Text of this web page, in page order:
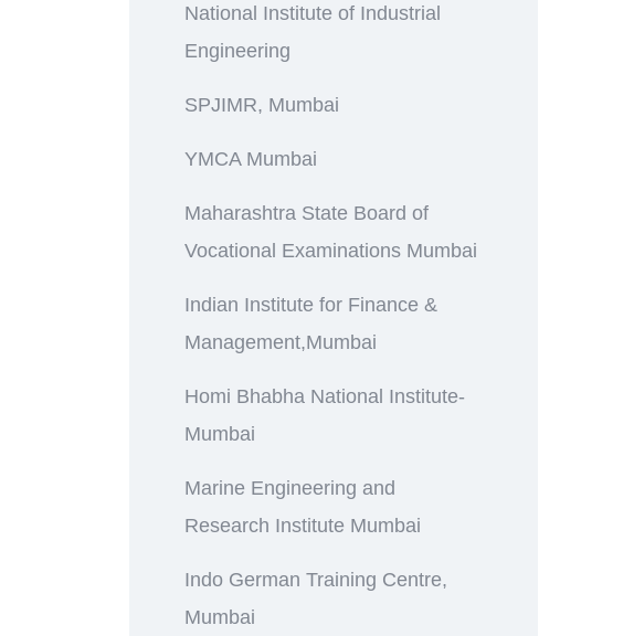
National Institute of Industrial
Engineering
SPJIMR, Mumbai
YMCA Mumbai
Maharashtra State Board of
Vocational Examinations Mumbai
Indian Institute for Finance &
Management,Mumbai
Homi Bhabha National Institute-
Mumbai
Marine Engineering and
Research Institute Mumbai
Indo German Training Centre,
Mumbai